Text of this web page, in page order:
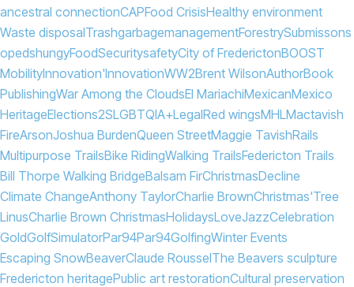
ancestral connectionCAPFood CrisisHealthy environment
Waste disposalTrashgarbagemanagementForestrySubmissons
opedshungyFoodSecuritysafetyCity of FrederictonBOOST
MobilityInnovation'InnovationWW2Brent WilsonAuthorBook
PublishingWar Among the CloudsEl MariachiMexicanMexico
HeritageElections2SLGBTQIA+LegalRed wingsMHLMactavish
FireArsonJoshua BurdenQueen StreetMaggie TavishRails
Multipurpose TrailsBike RidingWalking TrailsFedericton Trails
Bill Thorpe Walking BridgeBalsam FirChristmasDecline
Climate ChangeAnthony TaylorCharlie BrownChristmas'Tree
LinusCharlie Brown ChristmasHolidaysLoveJazzCelebration
GoldGolfSimulatorPar94Par94GolfingWinter Events
Escaping SnowBeaverClaude RousselThe Beavers sculpture
Fredericton heritagePublic art restorationCultural preservation